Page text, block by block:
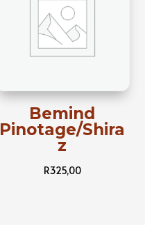
Bemind
Pinotage/Shira
z
R325,00